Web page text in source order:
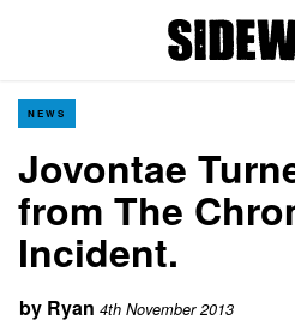
NEWS
Jovontae
from The
Incident.
by Ryan 4th November 2013